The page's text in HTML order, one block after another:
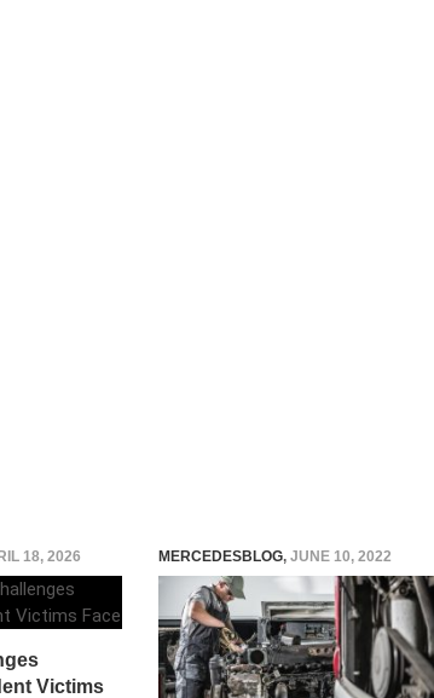
18, 2026
Victims
MERCEDESBLOG, JUNE 10, 2022